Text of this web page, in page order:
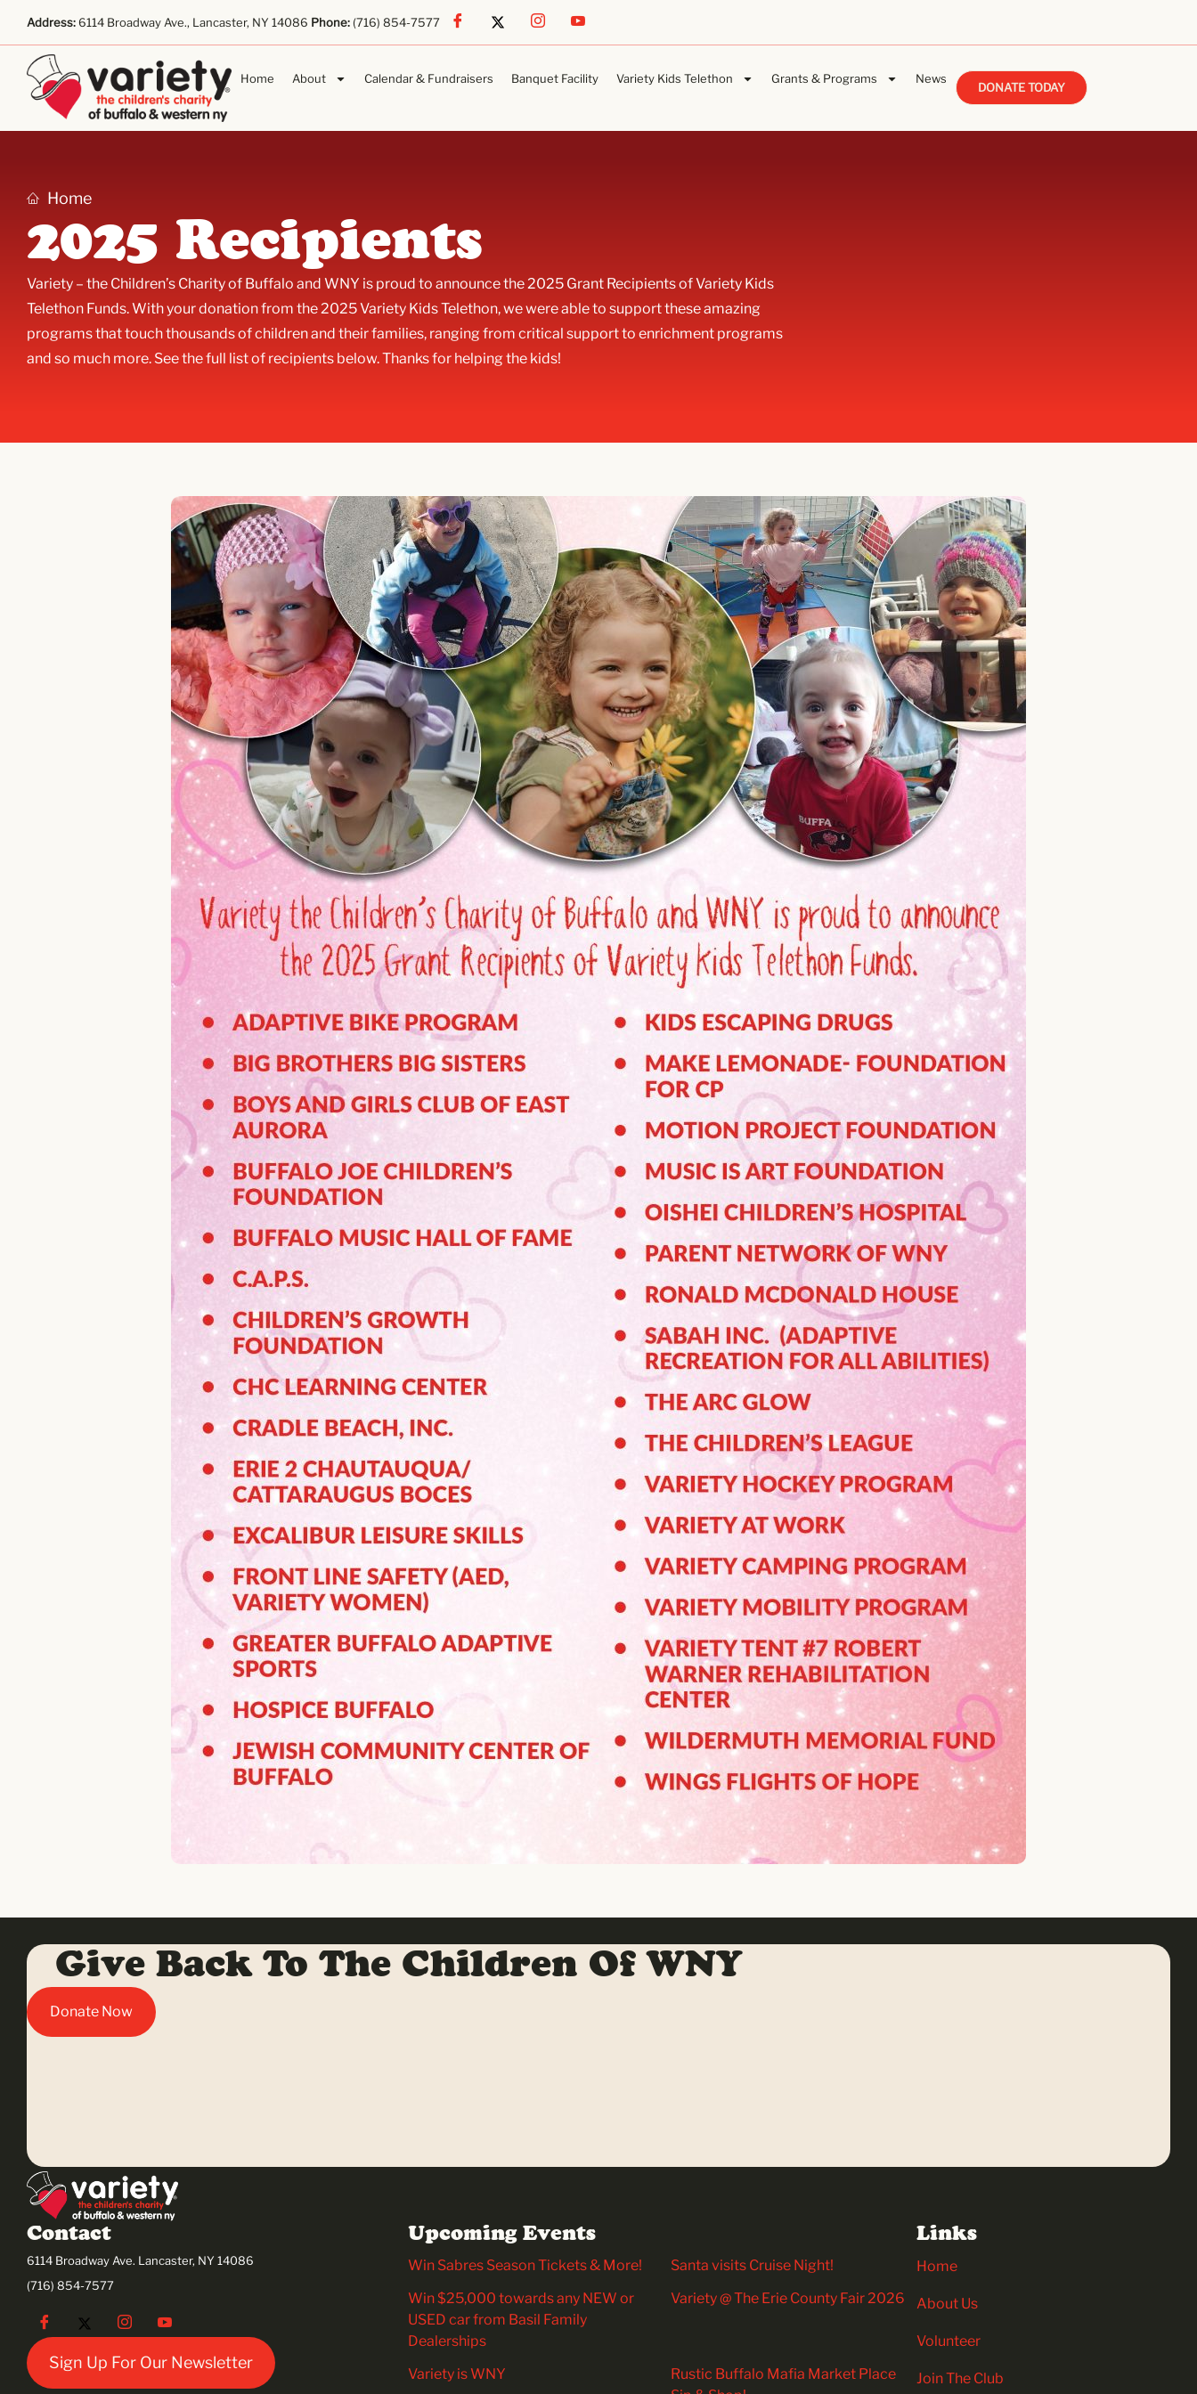
Address:6114 Broadway Ave., Lancaster, NY 14086 Phone: (716) 854-7577
Home About Calendar & Fundraisers Banquet Facility Variety Kids Telethon Grants & Programs News
DONATE TODAY
Home
2025 Recipients
Variety – the Children’s Charity of Buffalo and WNY is proud to announce the 2025 Grant Recipients of Variety Kids
Telethon Funds. With your donation from the 2025 Variety Kids Telethon, we were able to support these amazing
programs that touch thousands of children and their families, ranging from critical support to enrichment programs
and so much more. See the full list of recipients below. Thanks for helping the kids!
Give Back To The Children Of WNY
Donate Now
Contact
6114 Broadway Ave. Lancaster, NY 14086
(716) 854-7577
Sign Up For Our Newsletter
Upcoming Events
Win Sabres Season Tickets & More!
Santa visits Cruise Night!
Win $25,000 towards any NEW or
USED car from Basil Family
Dealerships
Variety @ The Erie County Fair 2026
Variety is WNY
Rustic Buffalo Mafia Market Place
Links
Home
About Us
Volunteer
Join The Club